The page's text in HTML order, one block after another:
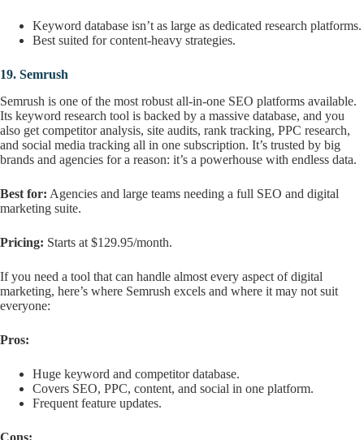
Keyword database isn’t as large as dedicated research platforms.
Best suited for content-heavy strategies.
19. Semrush
Semrush is one of the most robust all-in-one SEO platforms available.
Its keyword research tool is backed by a massive database, and you
also get competitor analysis, site audits, rank tracking, PPC research,
and social media tracking all in one subscription. It’s trusted by big
brands and agencies for a reason: it’s a powerhouse with endless data.
Best for: Agencies and large teams needing a full SEO and digital
marketing suite.
Pricing: Starts at $129.95/month.
If you need a tool that can handle almost every aspect of digital
marketing, here’s where Semrush excels and where it may not suit
everyone:
Pros:
Huge keyword and competitor database.
Covers SEO, PPC, content, and social in one platform.
Frequent feature updates.
Cons: